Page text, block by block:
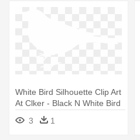
White Bird Silhouette Clip Art
At Clker - Black N White Bird
3
1